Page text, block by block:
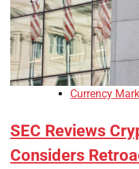
Currency
SEC Reviews
Considers